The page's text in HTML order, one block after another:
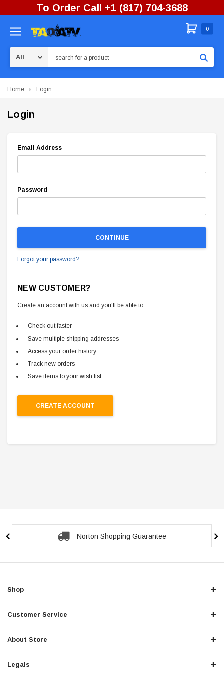
To Order Call +1 (817) 704-3688
0
Home Login
Login
Email Address
Password
Forgot your password?
NEW CUSTOMER?
Create an account with us and you'll be able to:
Check out faster
Save multiple shipping addresses
Access your order history
Track new orders
Save items to your wish list
CREATE ACCOUNT
Norton Shopping Guarantee
Shop
Customer Service
About Store
Legals